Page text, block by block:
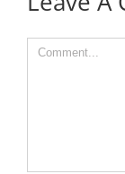
Comment